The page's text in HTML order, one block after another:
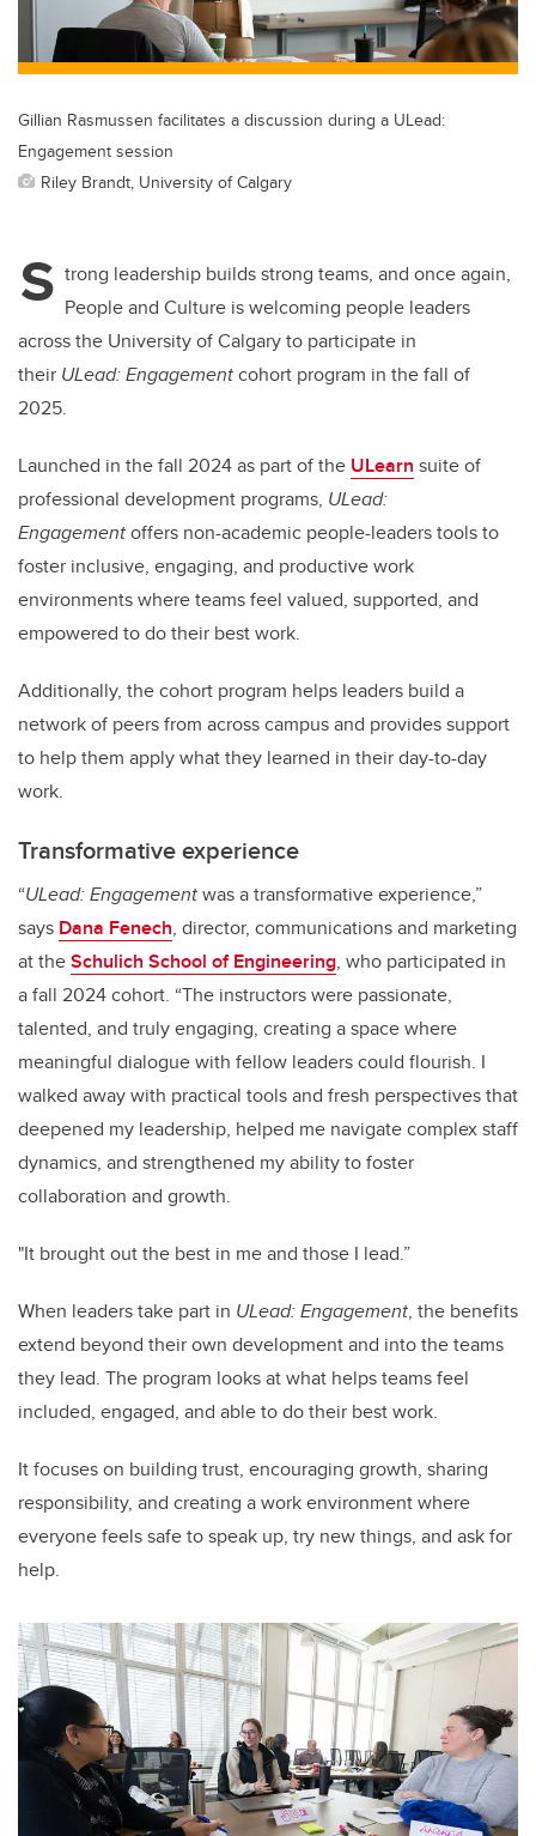
k
Gillian Rasmussen facilitates a discussion during a ULead:
Engagement session
Riley Brandt, University of Calgary
S trong leadership builds strong teams, and once again,
People and Culture is welcoming people leaders
across the University of Calgary to participate in
their ULead: Engagementcohort program in the fall of
2025.
Launched in the fall 2024 as part of the ULearn suite of
professional development programs, ULead:
Engagementoffers non-academic people-leaders tools to
foster inclusive, engaging, and productive work
environments where teams feel valued, supported, and
empowered to do their best work.
Additionally, the cohort program helps leaders build a
network of peers from across campus and provides support
to help them apply what they learned in their day-to-day
work.
Transformative experience
“ULead: Engagementwas a transformative experience,”
says Dana Fenech, director, communications and marketing
at theSchulich School of Engineering, who participated in
a fall 2024 cohort. “The instructors were passionate,
talented, and truly engaging, creating a space where
meaningful dialogue with fellow leaders could flourish. I
walked away with practical tools and fresh perspectives that
deepened my leadership, helped me navigate complex staff
dynamics, and strengthened my ability to foster
collaboration and growth.
"It brought out the best in me and those I lead.”
When leaders take part in ULead: Engagement, the benefits
extend beyond their own development and into the teams
they lead. The program looks at what helps teams feel
included, engaged, and able to do their best work.
It focuses on building trust, encouraging growth, sharing
responsibility, and creating a work environment where
everyone feels safe to speak up, try new things, and ask for
help.